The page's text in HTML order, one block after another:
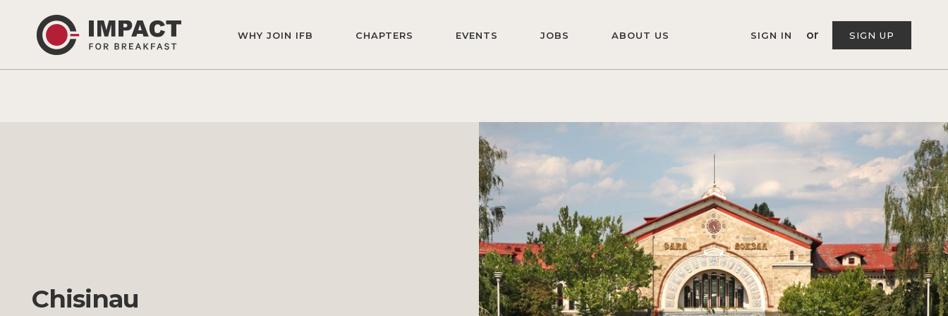
WHY JOIN IFB CHAPTERS EVENTS JOBS ABOUT US SIGN IN or SIGN UP
Chisinau